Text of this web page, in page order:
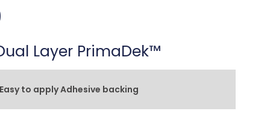
Layer PrimaDek™
Easy to apply Adhesive backing